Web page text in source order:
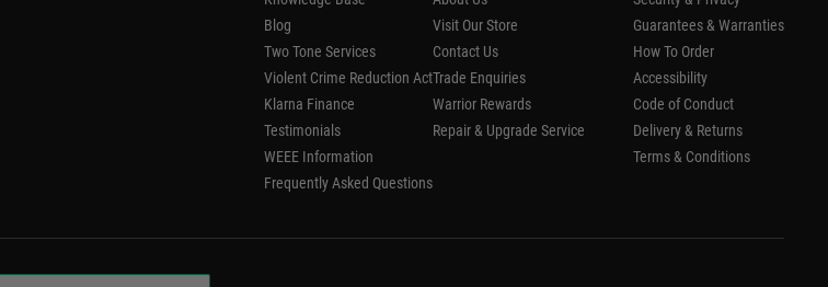
Blog
Two Tone Services
Violent Crime Reduction Act
Klarna Finance
Testimonials
WEEE Information
Frequently Asked Questions
Visit Our Store
Contact Us
Trade Enquiries
Warrior Rewards
Repair & Upgrade Service
Guarantees & Warranties
How To Order
Accessibility
Code of Conduct
Delivery & Returns
Terms & Conditions